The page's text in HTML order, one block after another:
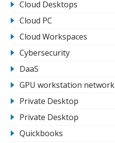
Cloud Desktops
Cloud PC
Cloud Workspaces
Cybersecurity
DaaS
GPU workstation network
Private Desktop
Private Desktop
Quickbooks